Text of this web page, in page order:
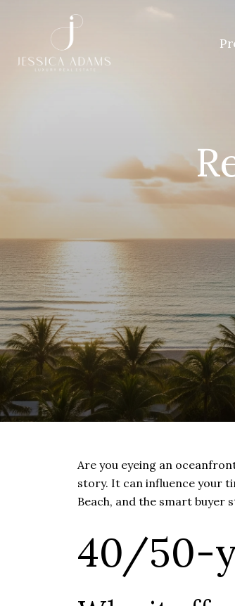
Are you eyeing an
story. It can influence your
Beach, and the smart buyer
40/50-